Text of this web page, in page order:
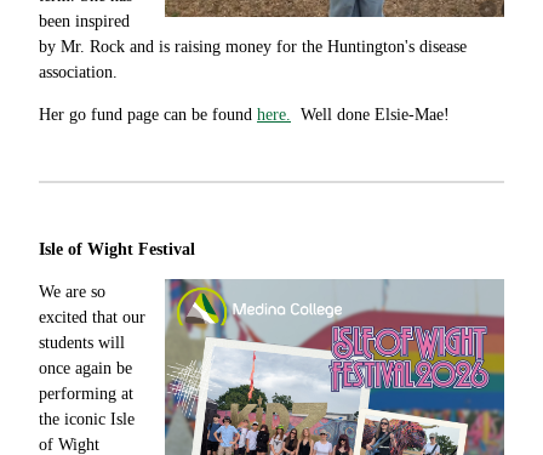
been inspired
by Mr. Rock and is raising money for the Huntington's disease
association.
Her go fund page can be found here. Well done Elsie-Mae!
Isle of Wight Festival
We are so
excited that our
students will
once again be
performing at
the iconic Isle
of Wight